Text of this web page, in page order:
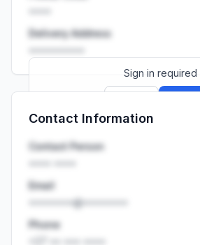
Delivery Address
Sign in required
Launch promo: everything unlocked for
Contact Information
Contact Person
Email
••••••••@••••••••
Phone